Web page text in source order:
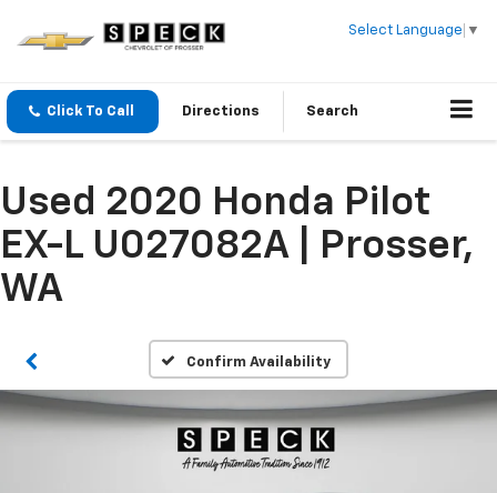
Select Language ▼
Click To Call Directions Search
Used 2020 Honda Pilot
EX-L U027082A | Prosser,
WA
Confirm Availability